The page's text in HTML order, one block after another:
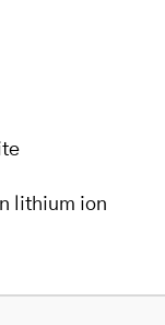
lithium ion